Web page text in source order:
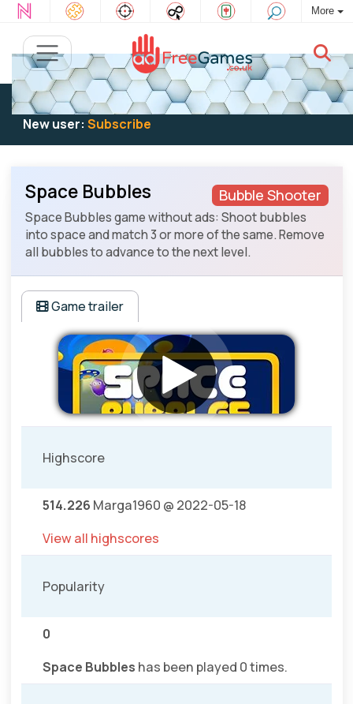
More
Existing user:Log into play
New user: Subscribe
Bubble Shooter
Space Bubbles
Space Bubbles game without ads: Shoot bubbles
into space and match 3 or more of the same. Remove
all bubbles to advance to the next level.
Game trailer
Highscore
514.226 Marga1960 @ 2022-05-18
View all highscores
Popularity
0
Space Bubbles has been played 0 times.